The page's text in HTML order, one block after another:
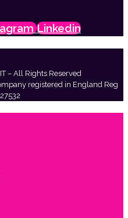
Linkedin
– All Rights Reserved
registered in England Reg